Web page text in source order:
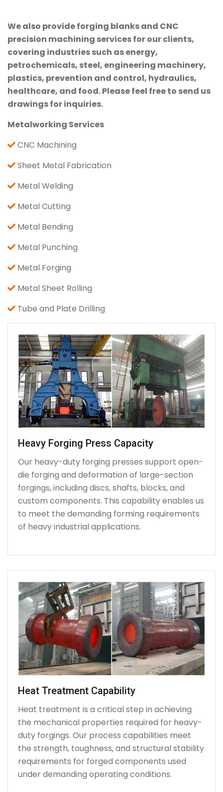
We also provide forging blanks and CNC
precision machining services for our clients,
covering industries such as energy,
petrochemicals, steel, engineering machinery,
plastics, prevention and control, hydraulics,
healthcare, and food. Please feel free to send us
drawings for inquiries.
Metalworking Services
CNC Machining
Sheet Metal Fabrication
Metal Welding
Metal Cutting
Metal Bending
Metal Punching
Metal Forging
Metal Sheet Rolling
Tube and Plate Drilling
Heavy Forging Press Capacity
Our heavy-duty forging presses support open-
die forging and deformation of large-section
forgings, including discs, shafts, blocks, and
custom components. This capability enables us
to meet the demanding forming requirements
of heavy industrial applications.
Heat Treatment Capability
Heat treatment is a critical step in achieving
the mechanical properties required for heavy-
duty forgings. Our process capabilities meet
the strength, toughness, and structural stability
requirements for forged components used
under demanding operating conditions.